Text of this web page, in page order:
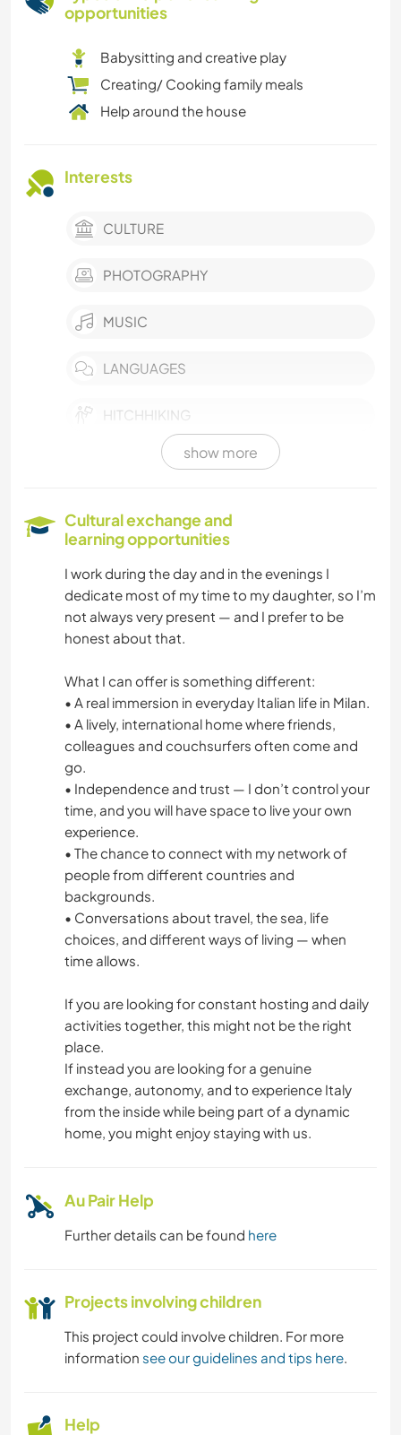
opportunities
Babysitting and creative play
Creating/ Cooking family meals
Help around the house
Interests
CULTURE
PHOTOGRAPHY
MUSIC
LANGUAGES
HITCHHIKING
COOKING & FOOD
CYCLING
WATER SPORTS
SAILING / BOATING
show more
Cultural exchange and
learning opportunities
I work during the day and in the evenings I
dedicate most of my time to my daughter, so I’m
not always very present — and I prefer to be
honest about that.
What I can offer is something different:
• A real immersion in everyday Italian life in Milan.
• A lively, international home where friends,
colleagues and couchsurfers often come and
go.
• Independence and trust — I don’t control your
time, and you will have space to live your own
experience.
• The chance to connect with my network of
people from different countries and
backgrounds.
• Conversations about travel, the sea, life
choices, and different ways of living — when
time allows.
If you are looking for constant hosting and daily
activities together, this might not be the right
place.
If instead you are looking for a genuine
exchange, autonomy, and to experience Italy
from the inside while being part of a dynamic
home, you might enjoy staying with us.
Au Pair Help
Further details can be found here
Projects involving children
This project could involve children. For more
information see our guidelines and tips here.
Help